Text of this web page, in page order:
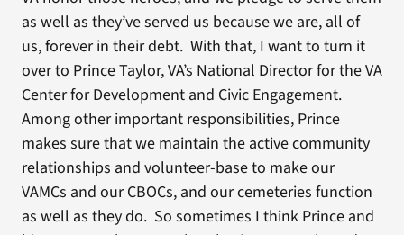
as well as they’ve served us because we are, all of
us, forever in their debt. With that, I want to turn it
over to Prince Taylor, VA’s National Director for the VA
Center for Development and Civic Engagement.
Among other important responsibilities, Prince
makes sure that we maintain the active community
relationships and volunteer-base to make our
VAMCs and our CBOCs, and our cemeteries function
as well as they do. So sometimes I think Prince and